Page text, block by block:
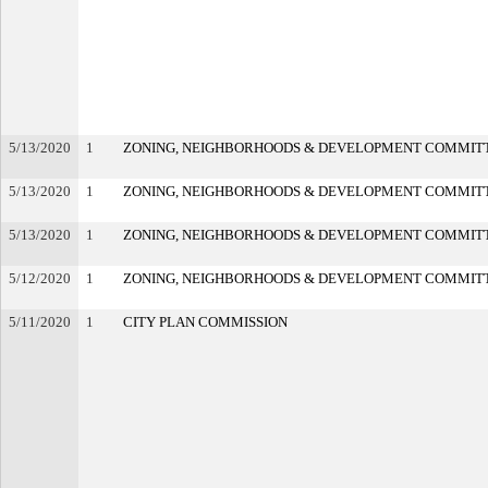
5/13/2020 1 ZONING, NEIGHBORHOODS & DEVELOPMENT
5/13/2020 1 ZONING, NEIGHBORHOODS & DEVELOPMENT
5/13/2020 1 ZONING, NEIGHBORHOODS & DEVELOPMENT
5/12/2020 1 ZONING, NEIGHBORHOODS & DEVELOPMENT
5/11/2020 1 CITY PLAN COMMISSION